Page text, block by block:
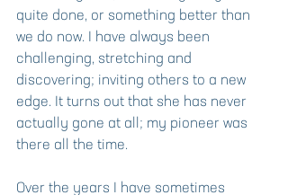
quite done, or something better than
we do now. I have always been
challenging, stretching and
discovering; inviting others to a new
edge. It turns out that she has never
actually gone at all; my pioneer was
there all the time.
Over the years I have sometimes